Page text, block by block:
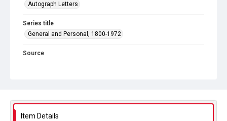
Autograph Letters
Series title
General and Personal, 1800-1972
Source
Item Details